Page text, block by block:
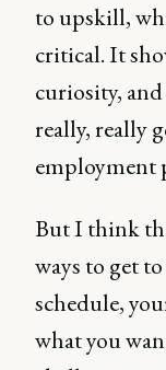
to upskill,
critical. It
curiosity,
really, really
employment
But I think
ways to get
schedule,
what you